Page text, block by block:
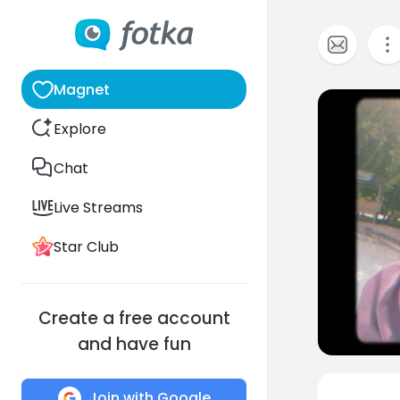
Magnet
Explore
Chat
Live Streams
Star Club
Create a free account
and have fun